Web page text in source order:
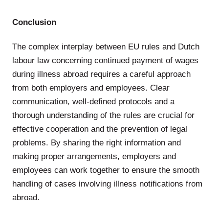
Conclusion
The complex interplay between EU rules and Dutch
labour law concerning continued payment of wages
during illness abroad requires a careful approach
from both employers and employees. Clear
communication, well-defined protocols and a
thorough understanding of the rules are crucial for
effective cooperation and the prevention of legal
problems. By sharing the right information and
making proper arrangements, employers and
employees can work together to ensure the smooth
handling of cases involving illness notifications from
abroad.